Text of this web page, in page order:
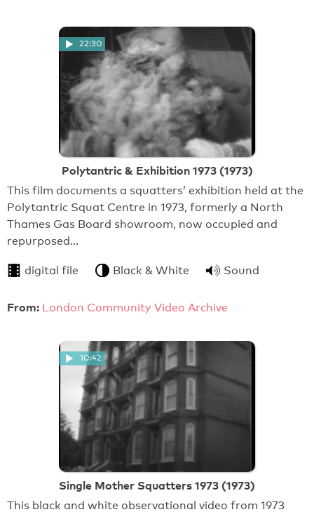
22:30
Polytantric & Exhibition 1973 (1973)
This film documents a squatters’ exhibition held at the
Polytantric Squat Centre in 1973, formerly a North
Thames Gas Board showroom, now occupied and
repurposed…
digital file Black & White Sound
From: London Community Video Archive
10:42
Single Mother Squatters 1973 (1973)
This black and white observational video from 1973